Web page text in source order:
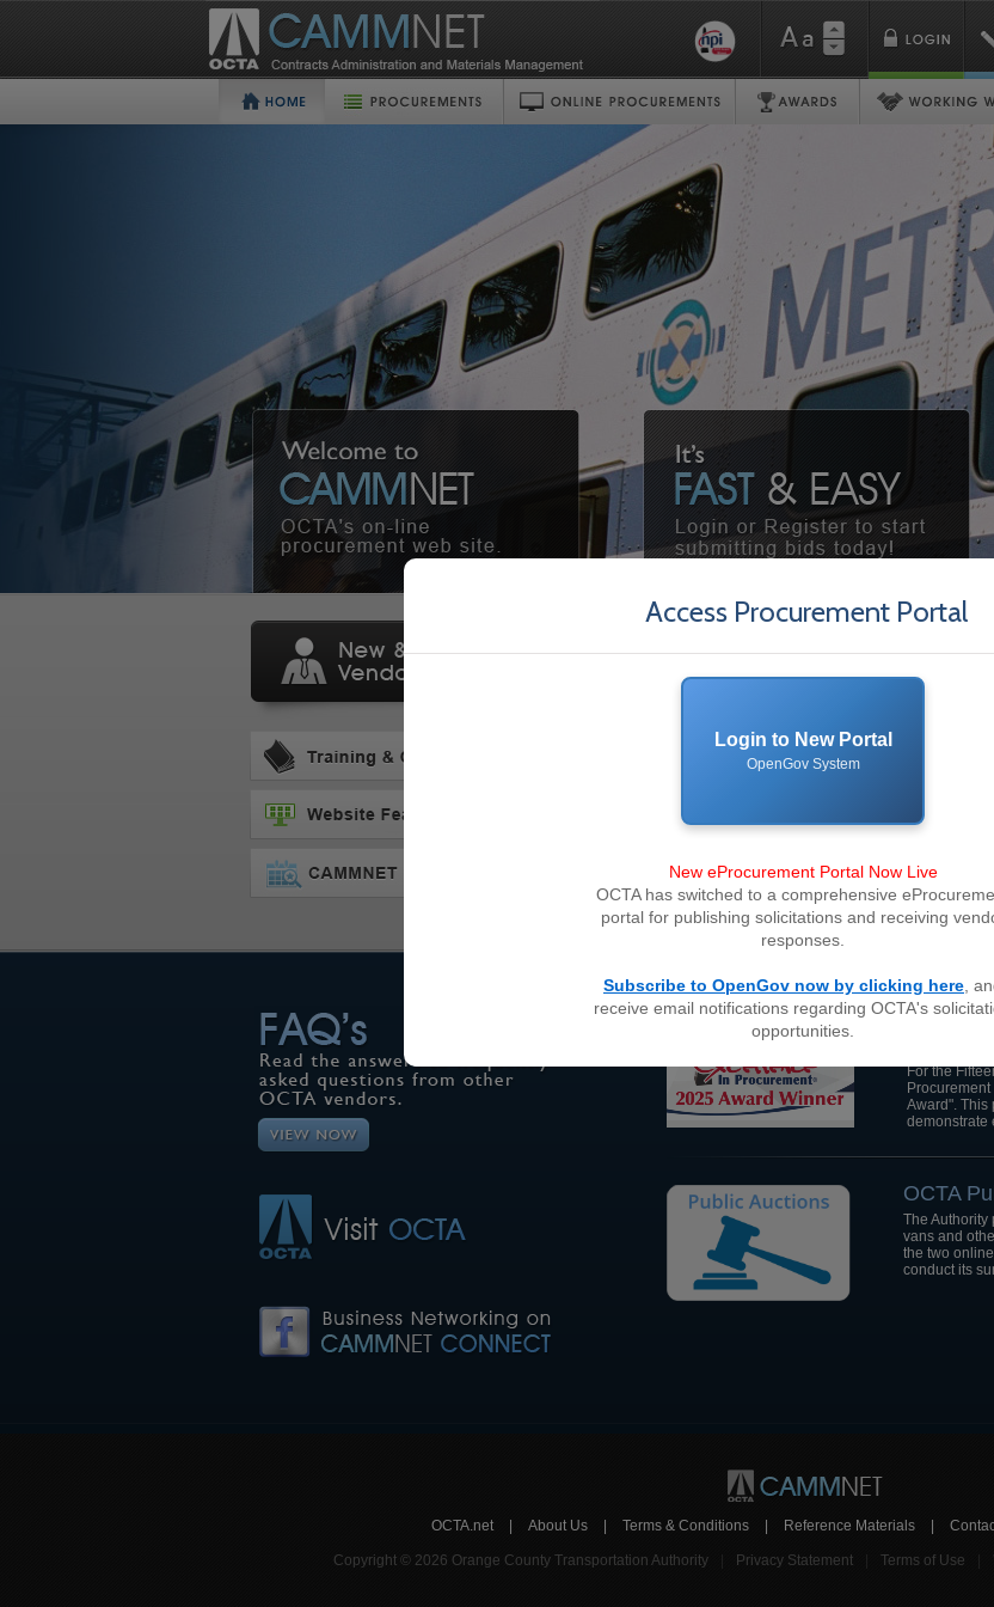
OCTA
For the
Award". This
demonstrate
OCTA
The
vans and
the two
conduct its
OCTA.net About Us Terms & Conditions Reference Materials
Copyright © 2026 Orange County Transportation Authority Privacy Statement Terms of Use
Access Procurement Portal
Login to New Portal
OpenGov System
New eProcurement Portal Now Live
OCTA has switched to a comprehensive
portal for publishing solicitations and receiving
responses.
Subscribe to OpenGov now by clicking here ,
receive email notifications regarding OCTA's
opportunities.